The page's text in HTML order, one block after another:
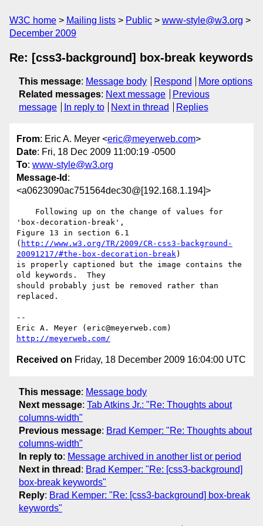
W3C home Mailing lists Public
www-style@w3.org
December 2009
Re: [css3-background] box-break keywords
This message: Message body Respond
More options
Related messages: Next message
Previous
message
In reply to Next in thread Replies
From: Eric A. Meyer <eric@meyerweb.com>
Date: Fri, 18 Dec 2009 11:00:19 -0500
To: www-style@w3.org
Message-Id :
<a0623090ac751564dec30@[192.168.1.194]>
'box-decoration-break',
Figure 13 in section 6.1
( http://www.w3.org/TR/2009/CR-css3-background-
20091217/#the-box-decoration-break)
is properly captioned but the image contains the
old keywords.  They
should probably just be removed rather than
replaced.
--
http://meyerweb.com/
Received on Friday, 18 December 2009 16:04:00 UTC
This message: Message body
Next message: Tab Atkins Jr.: "Re: Thoughts about
columns-width"
Previous message: Brad Kemper: "Re: Thoughts about
columns-width"
In reply to: Message archived in another list or period
Next in thread : Brad Kemper: "Re: [css3-background]
box-break keywords"
Reply: Brad Kemper: "Re: [css3-background] box-break
keywords"